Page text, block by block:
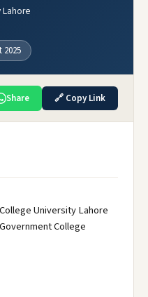
2025
Share 🔗 Copy Link
University Lahore
College